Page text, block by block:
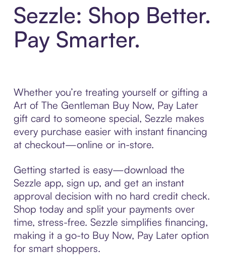
Sezzle: Shop Better.
Pay Smarter.
Whether you’re treating yourself or gifting a
Art of The Gentleman Buy Now, Pay Later
gift card to someone special, Sezzle makes
every purchase easier with instant financing
at checkout—online or in-store.
Getting started is easy—download the
Sezzle app, sign up, and get an instant
approval decision with no hard credit check.
Shop today and split your payments over
time, stress-free. Sezzle simplifies financing,
making it a go-to Buy Now, Pay Later option
for smart shoppers.